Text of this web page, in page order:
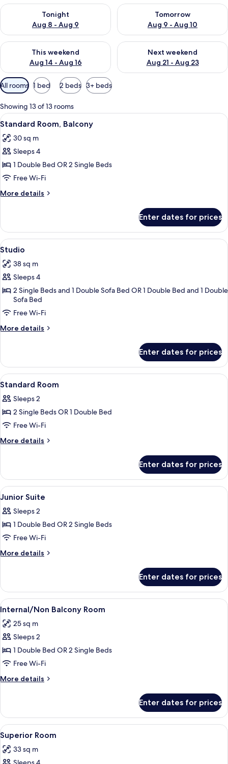
Tonight
Aug 8 - Aug 9
Check availability for tonight Aug 8 - Aug 9
Tomorrow
Aug 9 - Aug 10
Check availability for
This weekend
Aug 14 - Aug 16
Check availability for this weekend Aug 14 - Aug 16
Next weekend
Aug 21 - Aug 23
Check availability for next
Available
filters
for
rooms
All rooms 1 bed 2 beds 3+ beds
Showing 13 of 13 rooms
View
all
photos
for
Standard
Room,
Balcony
A modern hotel room with a large
7
Standard Room, Balcony
30 sq m
Sleeps 4
1 Double Bed OR 2 Single Beds
Free Wi-Fi
More details
More
Room,
Balcony
Enter dates for prices
View
all
photos
for
Studio
A modern hotel room with a dining
16
Studio
38 sq m
Sleeps 4
2 Single Beds and 1 Double Sofa Bed OR 1 Double Bed and 1 Double
Sofa Bed
Free Wi-Fi
More details
More
Enter dates for prices
View
all
photos
for
Standard
Room
A hotel room with a bed, a desk, a
10
Standard Room
Sleeps 2
2 Single Beds OR 1 Double Bed
Free Wi-Fi
More details
More
Room
Enter dates for prices
View
all
photos
for
Junior
Suite
A hotel room with two beds, a
6
Junior Suite
Sleeps 2
1 Double Bed OR 2 Single Beds
Free Wi-Fi
More details
More
Suite
Enter dates for prices
View
all
photos
for
Internal/Non
Balcony
Room
A modern hotel room with a large
7
Internal/Non Balcony Room
25 sq m
Sleeps 2
1 Double Bed OR 2 Single Beds
Free Wi-Fi
More details
More
Balcony
Room
Enter dates for prices
View
all
photos
A modern hotel room with a bed, a
15
Superior Room
33 sq m